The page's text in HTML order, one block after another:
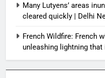
Many Lutyens’ areas
cleared quickly | Delhi
French Wildfire: French
unleashing lightning